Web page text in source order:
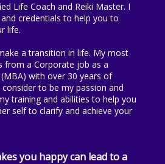
Life Coach and Reiki Master. I
credentials to help you to
life.
a transition in life. My most
from a Corporate job as a
with over 30 years of
to be my passion and
training and abilities to help you
self to clarify and achieve your
you happy can lead to a